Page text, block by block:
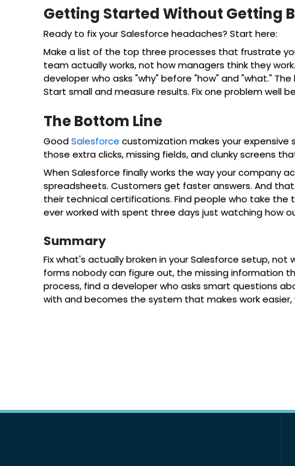
Getting Started Without Getting
Ready to fix your Salesforce headaches? Start here:
Make a list of the top three processes that frustrate
team actually works, not how managers think they
developer who asks "why" before "how" and "what."
Start small and measure results. Fix one problem well
The Bottom Line
GoodSalesforce customization makes your
those extra clicks, missing fields, and clunky screens
When Salesforce finally works the way your company
spreadsheets. Customers get faster answers. And
their technical certifications. Find people who take
ever worked with spent three days just watching how
Summary
Fix what's actually broken in your Salesforce setup,
forms nobody can figure out, the missing information
process, find a developer who asks smart questions
with and becomes the system that makes work easier,